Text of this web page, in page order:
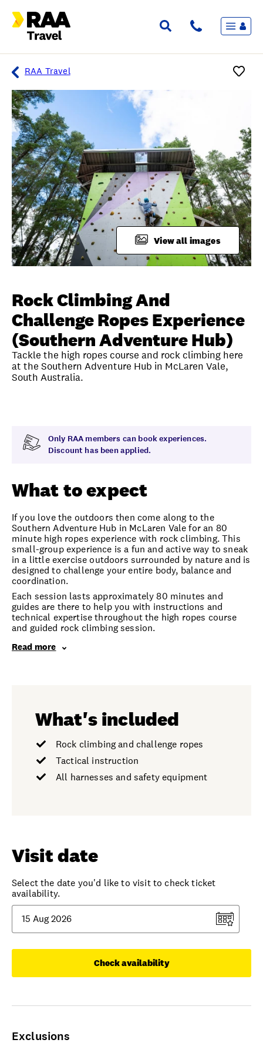
Flights & Stays
Holidays & Destinations
Travel extras
Inspiration
My bookings
Wishlist
FAQ
Unlock member savings
RAA Travel
Overview
View all images
Rock Climbing And
Challenge Ropes Experience
(Southern Adventure Hub)
Tackle the high ropes course and rock climbing here
at the Southern Adventure Hub in McLaren Vale,
South Australia.
Only RAA members can book experiences.
Discount has been applied.
What to expect
If you love the outdoors then come along to the
Southern Adventure Hub in McLaren Vale for an 80
minute high ropes experience with rock climbing. This
small-group experience is a fun and active way to sneak
in a little exercise outdoors surrounded by nature and is
designed to challenge your entire body, balance and
coordination.
Each session lasts approximately 80 minutes and
guides are there to help you with instructions and
technical expertise throughout the high ropes course
and guided rock climbing session.
Read more
What's included
Rock climbing and challenge ropes
Tactical instruction
All harnesses and safety equipment
Visit date
Select the date you'd like to visit to check ticket
availability.
Check availability
Exclusions